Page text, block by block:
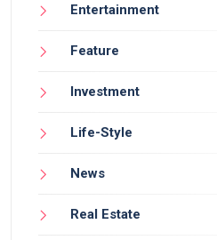
Entertainment
Feature
Investment
Life-Style
News
Real Estate